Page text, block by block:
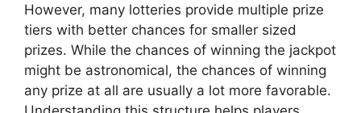
However, many lotteries provide multiple prize
tiers with better chances for smaller sized
prizes. While the chances of winning the jackpot
might be astronomical, the chances of winning
any prize at all are usually a lot more favorable.